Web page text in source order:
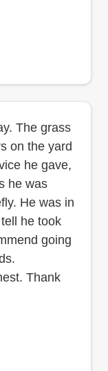
The grass
on the yard
he gave,
he was
He was in
he took
going
Thank